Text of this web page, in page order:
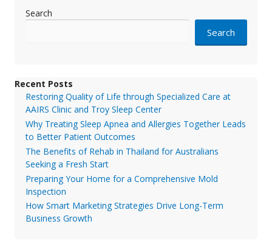
Search
Search
Recent Posts
Restoring Quality of Life through Specialized Care at
AAIRS Clinic and Troy Sleep Center
Why Treating Sleep Apnea and Allergies Together Leads
to Better Patient Outcomes
The Benefits of Rehab in Thailand for Australians
Seeking a Fresh Start
Preparing Your Home for a Comprehensive Mold
Inspection
How Smart Marketing Strategies Drive Long-Term
Business Growth